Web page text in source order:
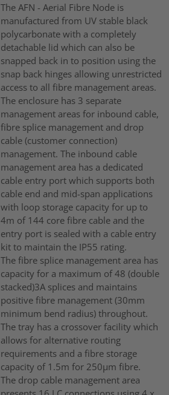
The AFN - Aerial Fibre Node is
manufactured from UV stable black
polycarbonate with a completely
detachable lid which can also be
snapped back in to position using the
snap back hinges allowing unrestricted
access to all fibre management areas.
The enclosure has 3 separate
management areas for inbound cable,
fibre splice management and drop
cable (customer connection)
management. The inbound cable
management area has a dedicated
cable entry port which supports both
cable end and mid-span applications
with loop storage capacity for up to
4m of 144 core fibre cable and the
entry port is sealed with a cable entry
kit to maintain the IP55 rating.
The fibre splice management area has
capacity for a maximum of 48 (double
stacked)3A splices and maintains
positive fibre management (30mm
minimum bend radius) throughout.
The tray has a crossover facility which
allows for alternative routing
requirements and a fibre storage
capacity of 1.5m for 250µm fibre.
The drop cable management area